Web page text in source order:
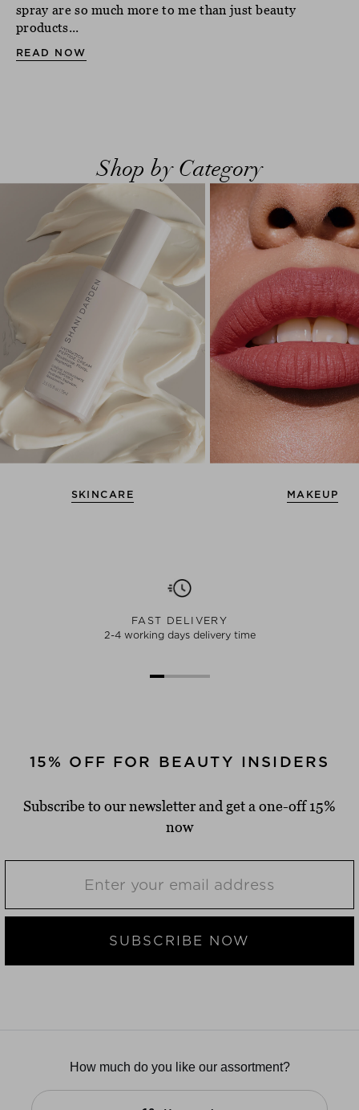
spray are so much more to me than just beauty
products...
READ NOW
Shop by Category
SKINCARE MAKEUP
FAST DELIVERY
2-4 working days delivery time
15% OFF FOR BEAUTY INSIDERS
Subscribe to our newsletter and get a one-off 15%
now
SUBSCRIBE NOW
How much do you like our assortment?